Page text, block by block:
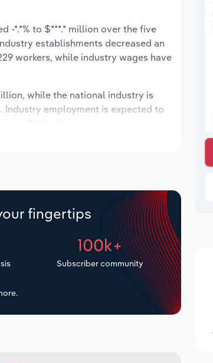
-*.*% to $***.* million over the five
establishments decreased an
workers, while industry wages have
while the national industry is
Industry employment is expected to
fingertips
100k+
Subscriber community